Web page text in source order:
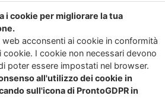
i cookie per migliorare la tua
acconsenti ai cookie in conformità
I cookie non necessari devono
poter essere impostati nel browser.
all'utilizzo dei cookie in
sull'icona di ProntoGDPR in